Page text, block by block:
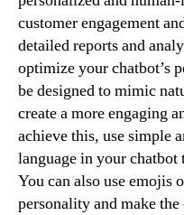
customer engagement
detailed reports and
optimize your chatbot’s
be designed to mimic
create a more engaging
achieve this, use simple
language in your chatbot
You can also use emojis
personality and make